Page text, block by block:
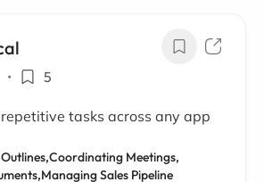
• 5
tasks across any app
Coordinating Meetings,
Managing Sales Pipeline